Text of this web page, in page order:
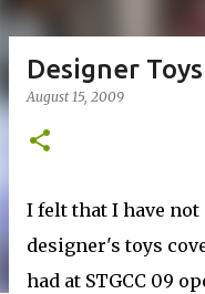
Designer
August 15, 2009
I felt that I have
designer's toys
had at STGCC 09